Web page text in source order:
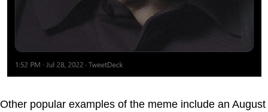
Other popular examples of the meme include an August